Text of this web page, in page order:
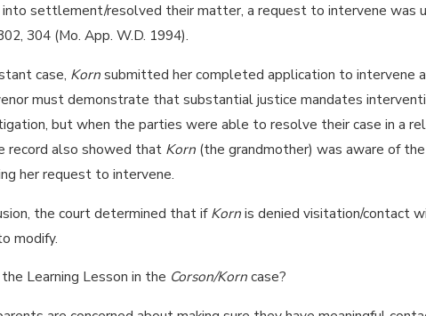
settlement/resolved their matter, a request to intervene was
304 (Mo. App. W.D. 1994).
case, Kornsubmitted her completed application to intervene
must demonstrate that substantial justice mandates
but when the parties were able to resolve their case in a
record also showed that Korn (the grandmother) was aware of
her request to intervene.
the court determined that ifKornis denied visitation/contact
modify.
Learning Lesson in the Corson/Korncase?